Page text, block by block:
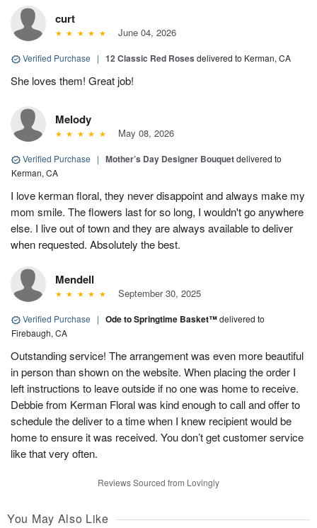
curt
June 04, 2026
Verified Purchase | 12 Classic Red Roses delivered to Kerman, CA
She loves them! Great job!
Melody
May 08, 2026
Verified Purchase | Mother’s Day Designer Bouquetdelivered to
Kerman, CA
I love kerman floral, they never disappoint and always make my
mom smile. The flowers last for so long, I wouldn't go anywhere
else. I live out of town and they are always available to deliver
when requested. Absolutely the best.
Mendell
September 30, 2025
Verified Purchase | Ode to Springtime Basket™delivered to
Firebaugh, CA
Outstanding service! The arrangement was even more beautiful
in person than shown on the website. When placing the order I
left instructions to leave outside if no one was home to receive.
Debbie from Kerman Floral was kind enough to call and offer to
schedule the deliver to a time when I knew recipient would be
home to ensure it was received. You don’t get customer service
like that very often.
Reviews Sourced from Lovingly
You May Also Like